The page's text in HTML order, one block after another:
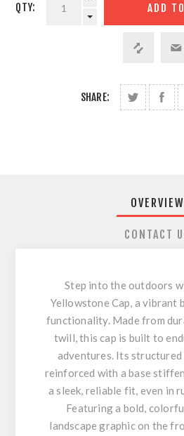
QTY:
SHARE:
OVERVIEW
CONTACT
Step into the outdoors
Yellowstone Cap, a vibrant
functionality. Made from
twill, this cap is built to
adventures. Its structured
reinforced with a base
a sleek, reliable fit, even in
Featuring a bold,
landscape graphic on the